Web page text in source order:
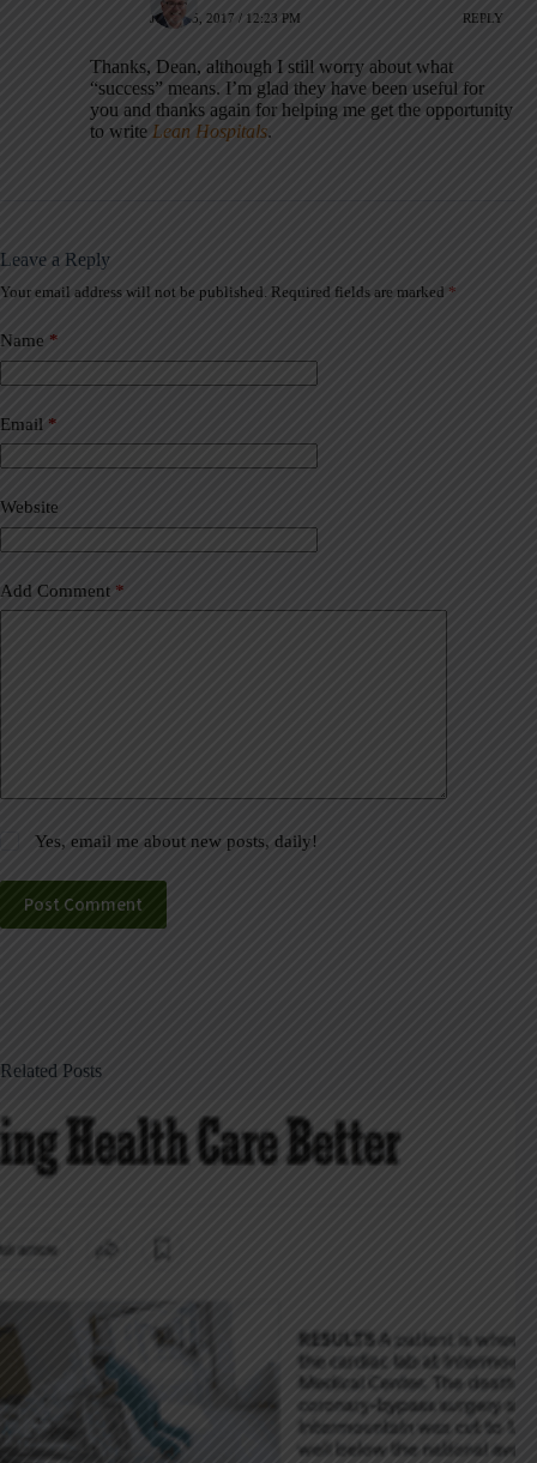
JULY 25, 2017 / 12:23 PM REPLY
Thanks, Dean, although I still worry about what
“success” means. I’m glad they have been useful for
you and thanks again for helping me get the opportunity
to write Lean Hospitals.
Leave a Reply
Your email address will not be published. Required fields are marked *
Name *
Email *
Website
Add Comment *
Yes, email me about new posts, daily!
Post Comment
A
t
e
r
a
t
i
e
:
Related Posts